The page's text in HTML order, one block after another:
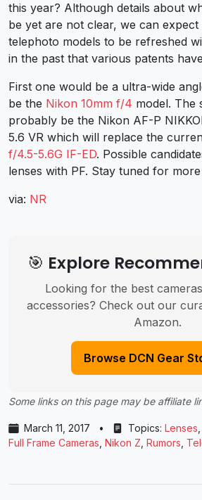
this year? Although details about
be yet are not clear, we can expect
telephoto models to be refreshed
in the past that various patents
First one would be a ultra-wide
be the Nikon 10mm f/4 model. The
probably be the Nikon AF-P
5.6 VR which will replace the
f/4.5-5.6G IF-ED. Possible
lenses with PF. Stay tuned for
via: NR
🎯 Explore
Looking for the best
accessories? Check out our
Amazon.
Browse DCN Gear
Some links on this page may be affiliate
March 11, 2017 • Topics: Lenses
Full Frame Cameras Nikon Z Rumors